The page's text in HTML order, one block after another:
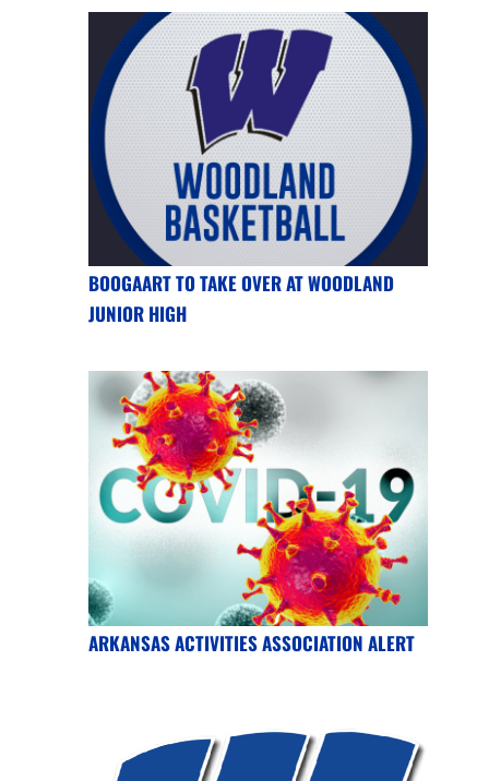
BOOGAART TO TAKE OVER AT WOODLAND
JUNIOR HIGH
ARKANSAS ACTIVITIES ASSOCIATION ALERT